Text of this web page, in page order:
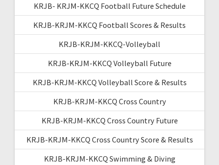
KRJB- KRJM-KKCQ Football Future Schedule
KRJB-KRJM-KKCQ Football Scores & Results
KRJB-KRJM-KKCQ-Volleyball
KRJB-KRJM-KKCQ Volleyball Future
KRJB-KRJM-KKCQ Volleyball Score & Results
KRJB-KRJM-KKCQ Cross Country
KRJB-KRJM-KKCQ Cross Country Future
KRJB-KRJM-KKCQ Cross Country Score & Results
KRJB-KRJM-KKCQ Swimming & Diving